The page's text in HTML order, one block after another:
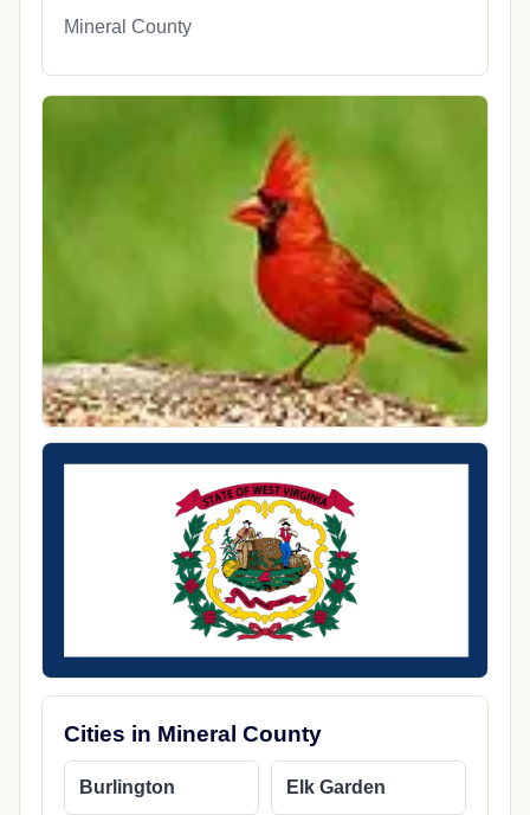
Mineral County
Cities in Mineral County
Burlington Elk Garden